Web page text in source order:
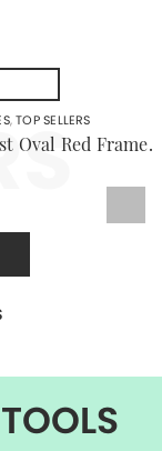
,TOP SELLERS
Oval Red Frame.